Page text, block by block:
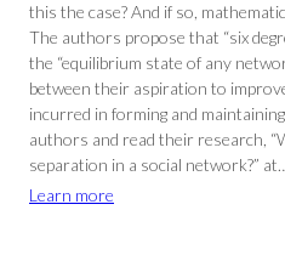
this the case? And if so,
The authors propose that “six
the “equilibrium state of any
between their aspiration to
incurred in forming and
authors and read their research,
separation in a social network?”
Learn more